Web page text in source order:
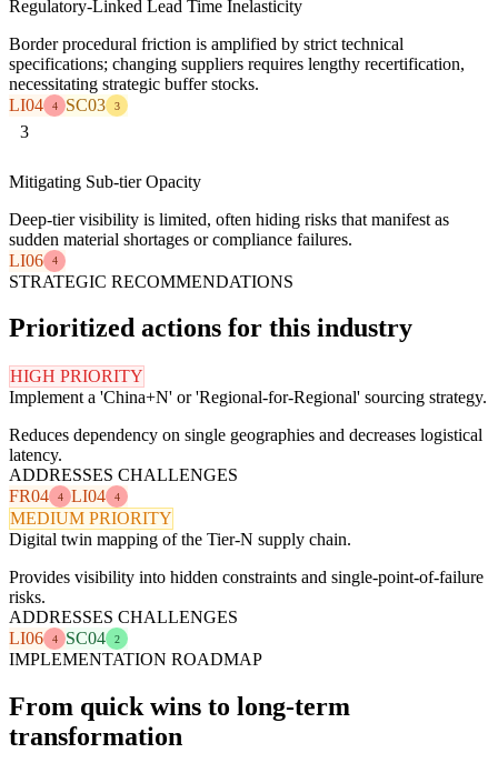
Regulatory-Linked Lead Time Inelasticity
Border procedural friction is amplified by strict technical
specifications; changing suppliers requires lengthy recertification,
necessitating strategic buffer stocks.
LI04
4 SC03 3
3
Mitigating Sub-tier Opacity
Deep-tier visibility is limited, often hiding risks that manifest as
sudden material shortages or compliance failures.
LI06
4
STRATEGIC RECOMMENDATIONS
Prioritized actions for this industry
HIGH PRIORITY
Implement a 'China+N' or 'Regional-for-Regional' sourcing strategy.
Reduces dependency on single geographies and decreases logistical
latency.
ADDRESSES CHALLENGES
FR04
4 LI04 4
MEDIUM PRIORITY
Digital twin mapping of the Tier-N supply chain.
Provides visibility into hidden constraints and single-point-of-failure
risks.
ADDRESSES CHALLENGES
LI06
4 SC04 2
IMPLEMENTATION ROADMAP
From quick wins to long-term
transformation